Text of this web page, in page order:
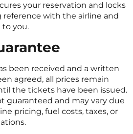
your reservation and locks
with the airline and
you.
been received and a written
agreed, all prices remain
the tickets have been issued.
guaranteed and may vary due
pricing, fuel costs, taxes, or